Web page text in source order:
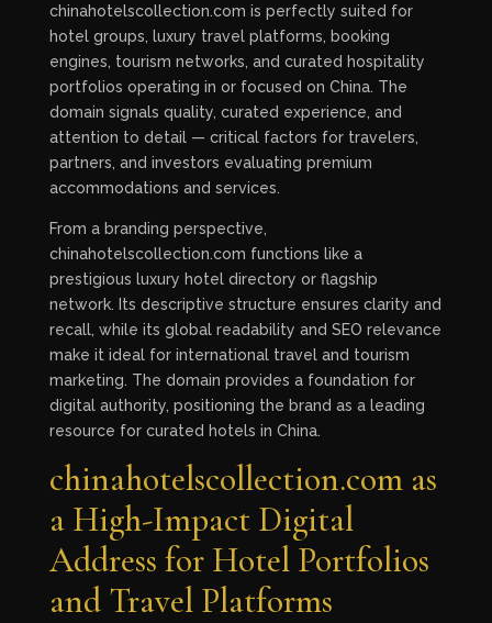
chinahotelscollection.com is perfectly suited for
hotel groups, luxury travel platforms, booking
engines, tourism networks, and curated hospitality
portfolios operating in or focused on China. The
domain signals quality, curated experience, and
attention to detail — critical factors for travelers,
partners, and investors evaluating premium
accommodations and services.
From a branding perspective,
chinahotelscollection.com functions like a
prestigious luxury hotel directory or flagship
network. Its descriptive structure ensures clarity and
recall, while its global readability and SEO relevance
make it ideal for international travel and tourism
marketing. The domain provides a foundation for
digital authority, positioning the brand as a leading
resource for curated hotels in China.
chinahotelscollection.com as
a High-Impact Digital
Address for Hotel Portfolios
and Travel Platforms